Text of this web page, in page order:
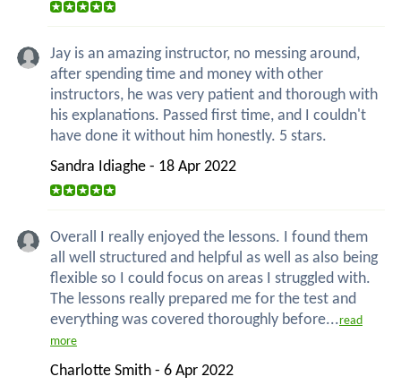
Jay is an amazing instructor, no messing around,
after spending time and money with other
instructors, he was very patient and thorough with
his explanations. Passed first time, and I couldn't
have done it without him honestly. 5 stars.
Sandra Idiaghe - 18 Apr 2022
Overall I really enjoyed the lessons. I found them
all well structured and helpful as well as also being
flexible so I could focus on areas I struggled with.
The lessons really prepared me for the test and
everything was covered thoroughly before...read
more
Charlotte Smith - 6 Apr 2022